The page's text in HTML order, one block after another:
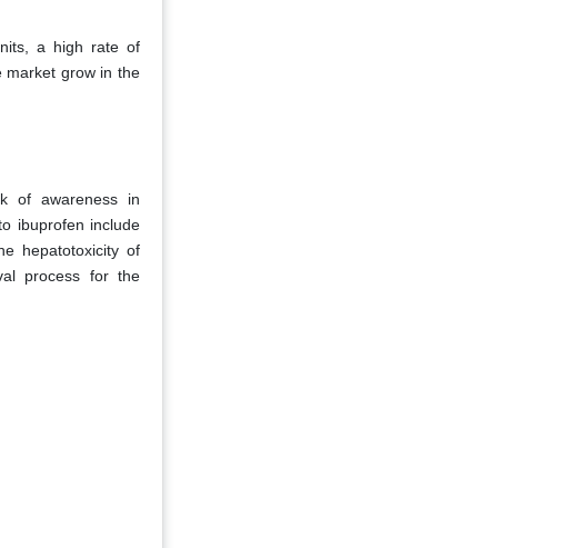
a high rate of
market grow in the
of awareness in
ibuprofen include
hepatotoxicity of
process for the